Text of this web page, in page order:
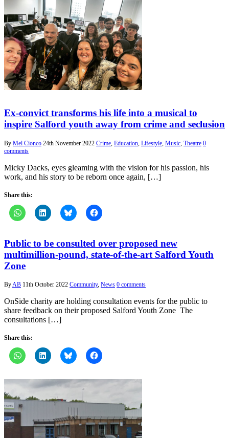
Ex-convict transforms his life into a musical to
inspire Salford youth away from crime and seclusion
By Mel Cionco 24th November 2022 Crime, Education, Lifestyle, Music, Theatre 0
comments
Micky Dacks, eyes gleaming with the vision for his passion, his
work, and his story to be reborn once again, […]
Share this:
Public to be consulted over proposed new
multimillion-pound, state-of-the-art Salford Youth
Zone
ByAB 11th October 2022 Community, News 0 comments
OnSide charity are holding consultation events for the public to
share feedback on their proposed Salford Youth Zone The
consultations […]
Share this: